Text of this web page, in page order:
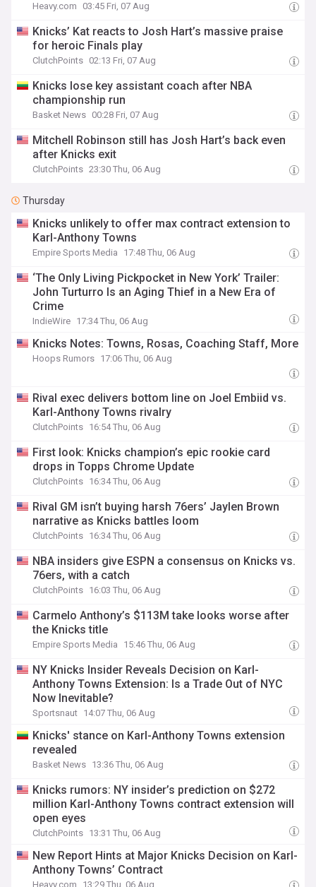
Heavy.com 03:45 Fri, 07 Aug
Knicks’ Kat reacts to Josh Hart’s massive praise
for heroic Finals play
ClutchPoints 02:13 Fri, 07 Aug
Knicks lose key assistant coach after NBA
championship run
Basket News 00:28 Fri, 07 Aug
Mitchell Robinson still has Josh Hart’s back even
after Knicks exit
ClutchPoints 23:30 Thu, 06 Aug
Thursday
Knicks unlikely to offer max contract extension to
Karl-Anthony Towns
Empire Sports Media 17:48 Thu, 06 Aug
‘The Only Living Pickpocket in New York’ Trailer:
John Turturro Is an Aging Thief in a New Era of
Crime
IndieWire 17:34 Thu, 06 Aug
Knicks Notes: Towns, Rosas, Coaching Staff, More
Hoops Rumors 17:06 Thu, 06 Aug
Rival exec delivers bottom line on Joel Embiid vs.
Karl-Anthony Towns rivalry
ClutchPoints 16:54 Thu, 06 Aug
First look: Knicks champion’s epic rookie card
drops in Topps Chrome Update
ClutchPoints 16:34 Thu, 06 Aug
Rival GM isn’t buying harsh 76ers’ Jaylen Brown
narrative as Knicks battles loom
ClutchPoints 16:34 Thu, 06 Aug
NBA insiders give ESPN a consensus on Knicks vs.
76ers, with a catch
ClutchPoints 16:03 Thu, 06 Aug
Carmelo Anthony’s $113M take looks worse after
the Knicks title
Empire Sports Media 15:46 Thu, 06 Aug
NY Knicks Insider Reveals Decision on Karl-
Anthony Towns Extension: Is a Trade Out of NYC
Now Inevitable?
Sportsnaut 14:07 Thu, 06 Aug
Knicks' stance on Karl-Anthony Towns extension
revealed
Basket News 13:36 Thu, 06 Aug
Knicks rumors: NY insider’s prediction on $272
million Karl-Anthony Towns contract extension will
open eyes
ClutchPoints 13:31 Thu, 06 Aug
New Report Hints at Major Knicks Decision on Karl-
Anthony Towns’ Contract
Heavy.com 13:29 Thu, 06 Aug